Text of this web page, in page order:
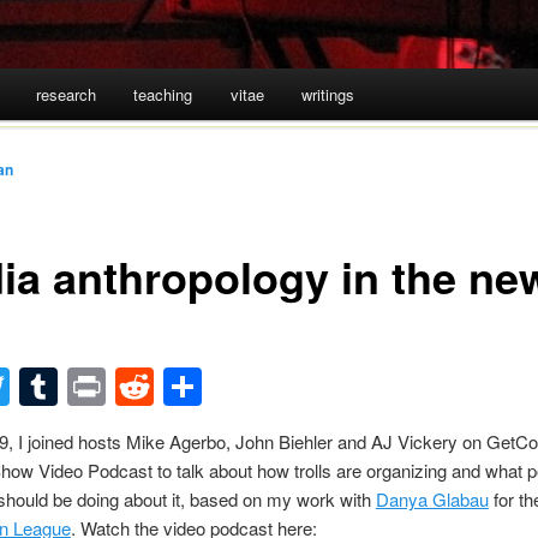
research teaching vitae writings
anthropology in the
Twitter
Tumblr
PrintRedditShare
I joined hosts Mike Agerbo, John Biehler and AJ Vickery on
Video Podcast to talk about how trolls are organizing and what
be doing about it, based on my work with Danya Glabaufor
League. Watch the video podcast here: